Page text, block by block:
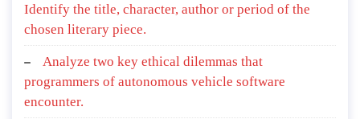
Identify the title, character, author or period of the
chosen literary piece.
Analyze two key ethical dilemmas that
programmers of autonomous vehicle software
encounter.